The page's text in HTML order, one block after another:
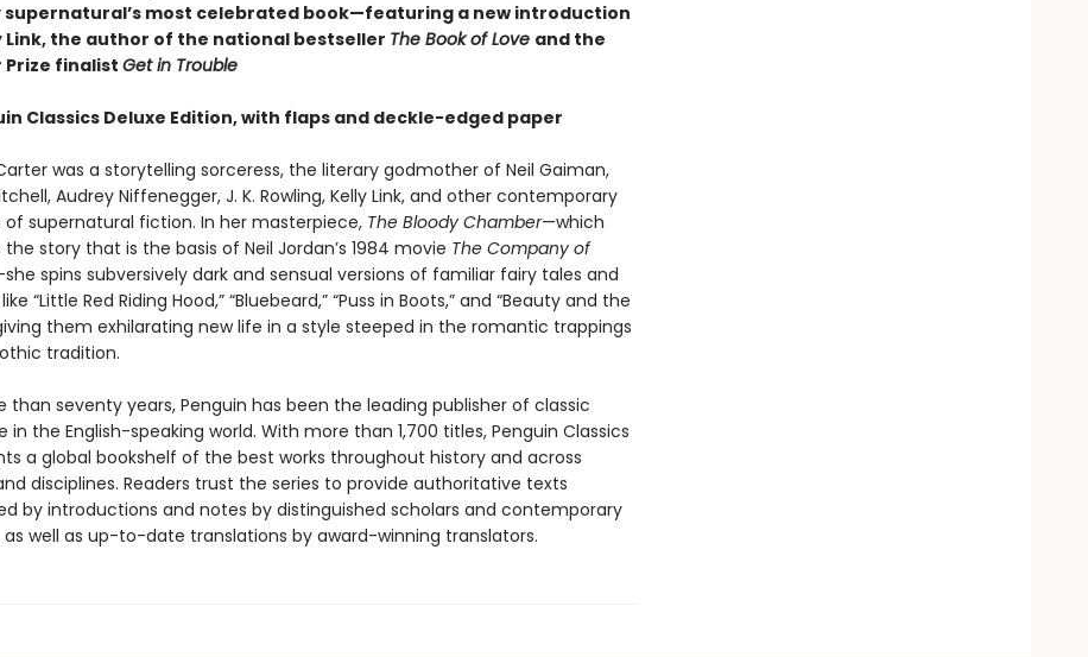
most celebrated book—featuring a new introduction
Link, the author of the national bestseller The Book of Love and the
Prize finalist Get in Trouble
Classics Deluxe Edition, with flaps and deckle-edged paper
was a storytelling sorceress, the literary godmother of Neil Gaiman,
Audrey Niffenegger, J. K. Rowling, Kelly Link, and other contemporary
of supernatural fiction. In her masterpiece, The Bloody Chamber—which
story that is the basis of Neil Jordan’s 1984 movie The Company of
spins subversively dark and sensual versions of familiar fairy tales and
“Little Red Riding Hood,” “Bluebeard,” “Puss in Boots,” and “Beauty and the
them exhilarating new life in a style steeped in the romantic trappings
tradition.
than seventy years, Penguin has been the leading publisher of classic
in the English-speaking world. With more than 1,700 titles, Penguin Classics
a global bookshelf of the best works throughout history and across
disciplines. Readers trust the series to provide authoritative texts
by introductions and notes by distinguished scholars and contemporary
as well as up-to-date translations by award-winning translators.